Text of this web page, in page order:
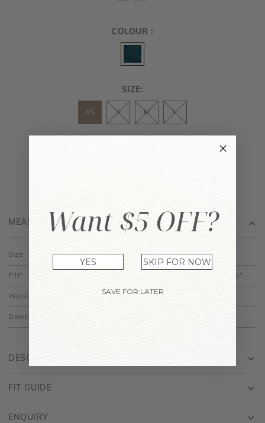
COLOUR :
SIZE:
XS S M L
DESCRIPTION
MEASUREMENT
Size S M L
PTP 17" to 17.5"
Waist 13.5" 14.5"
Down
FIT GUIDE
ENQUIRY
Want $5 OFF?
YES SKIP FOR NOW
SAVE FOR LATER